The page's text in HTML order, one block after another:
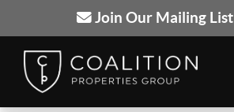
Join Our Mailing List